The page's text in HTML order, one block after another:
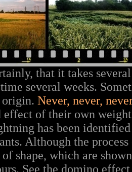
that it takes
several weeks.
origin. Never, never,
of their own
has been
Although the
shape, which are
See the domino